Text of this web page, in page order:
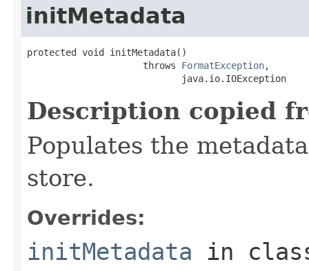
initMetadata
protected void initMetadata()
                     throws
FormatException,
                            java.io.IOException
Description copied
Populates the
store.
Overrides:
initMetadata in